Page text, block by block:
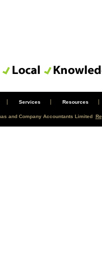
Services Resources
and Company Accountants Limited